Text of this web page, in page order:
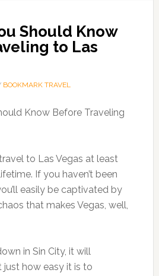
Should Know
to Las
BOOKMARK TRAVEL
to Las Vegas at least
If you haven’t been
easily be captivated by
that makes Vegas, well,
in Sin City, it will
how easy it is to